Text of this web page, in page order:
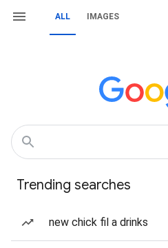
ALL IMAGES
Trending searches
new chick fil a drinks